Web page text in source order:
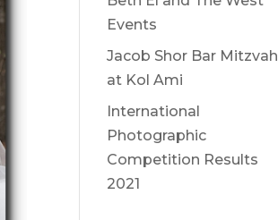
Events
Jacob Shor Bar Mitzvah
at Kol Ami
International
Photographic
Competition Results
2021